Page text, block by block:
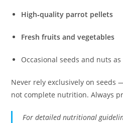
High‑quality parrot pellets
Fresh fruits and vegetables
Occasional seeds and nuts
Never rely exclusively on seeds
not complete nutrition. Always
For detailed nutritional